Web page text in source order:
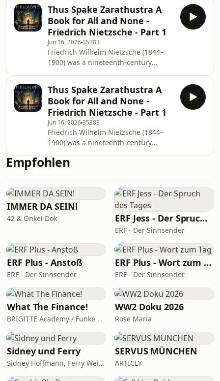
Thus Spake Zarathustra
contemporary culture, philosophy and
science, using a distinctive German
language style and displaying a
fondness for aphorism. Nietzsche's
influence remains substantial within
and beyond philosophy, notably in
existentialism and postmodernism.
Thus Spake Zarathustra
Thus Spake Zarathustra A
Book for All and None -
Friedrich Nietzsche - Part 1
Jun 16, 202635383
Friedrich Wilhelm Nietzsche (1844–
1900) was a nineteenth-century
contemporary culture, philosophy and
science, using a distinctive German
language style and displaying a
fondness for aphorism. Nietzsche's
influence remains substantial within
and beyond philosophy, notably in
existentialism and postmodernism.
Thus Spake Zarathustra
Thus Spake Zarathustra A
Book for All and None -
Friedrich Nietzsche - Part 1
Jun 16, 202635383
Friedrich Wilhelm Nietzsche (1844–
1900) was a nineteenth-century
texts on religion, morality,
contemporary culture, philosophy and
language style and displaying a
fondness for aphorism. Nietzsche's
influence remains substantial within
and beyond philosophy, notably in
existentialism and postmodernism.
Thus Spake Zarathustra
Empfohlen
IMMER DA SEIN!
42 & Onkel Dok ERF Jess - Der Spruch des Tages
ERF - Der Sinnsender
ERF Plus - Anstoß
ERF - Der Sinnsender
ERF Plus - Wort zum Tag
ERF - Der Sinnsender
What The Finance!
BRIGITTE Academy / Funke Woman, People & Family GmbH
WW2 Doku 2026
Rose Maria
Sidney und Ferry
Sidney Hoffmann, Ferry Weiss
SERVUS MÜNCHEN
ARTICLY